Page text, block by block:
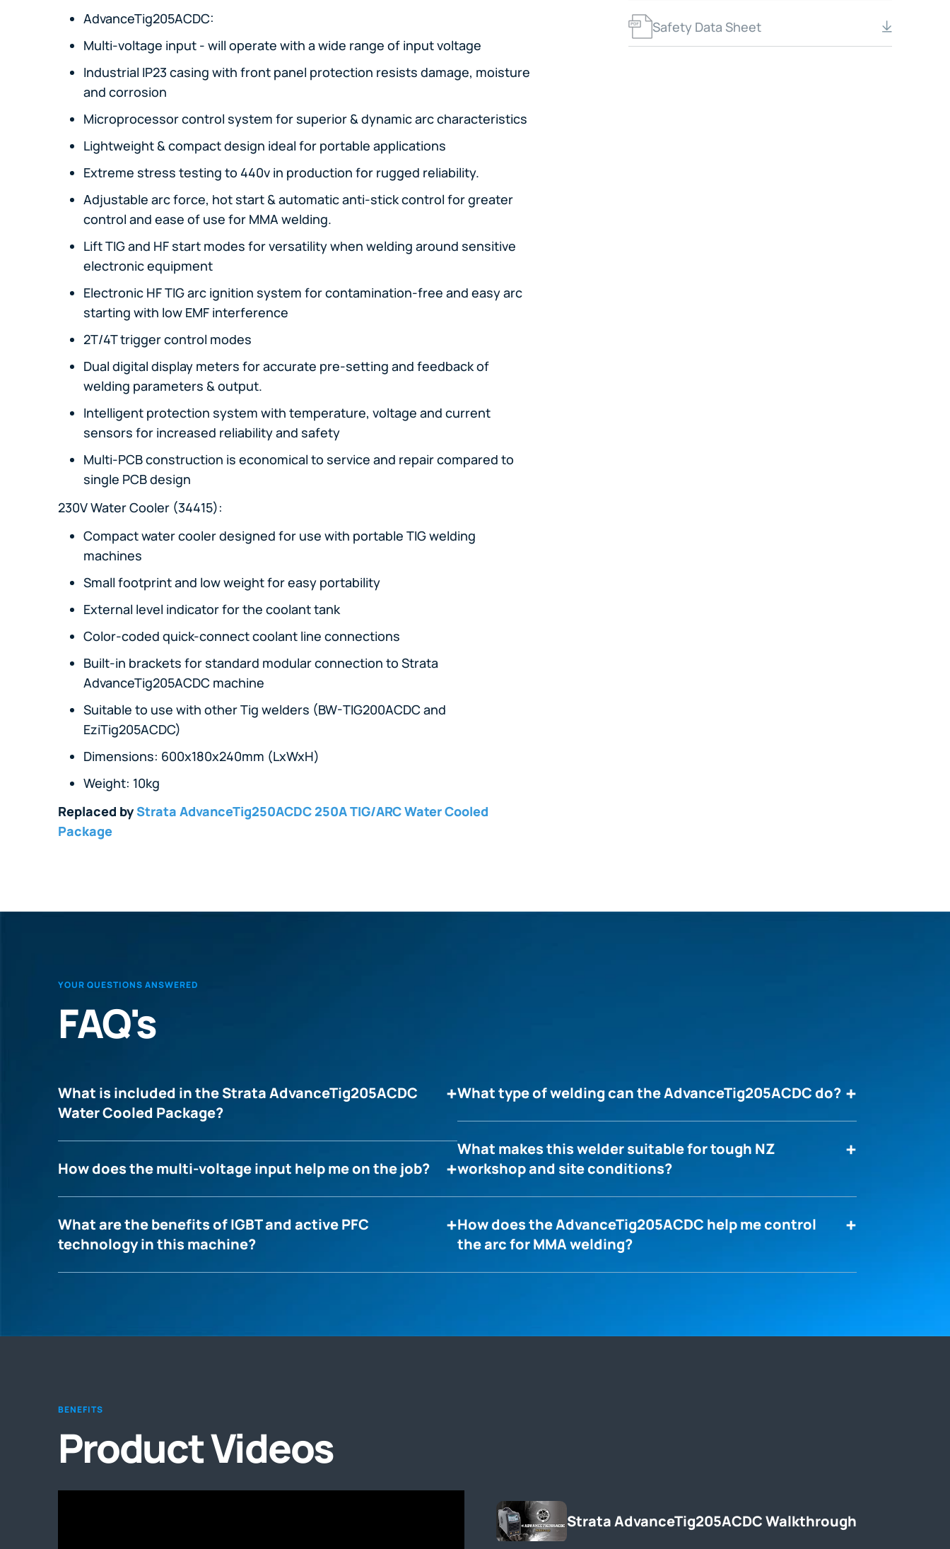
AdvanceTig205ACDC:
Multi-voltage input - will operate with a wide range of input voltage
Industrial IP23 casing with front panel protection resists damage, moisture
and corrosion
Microprocessor control system for superior & dynamic arc characteristics
Lightweight & compact design ideal for portable applications
Extreme stress testing to 440v in production for rugged reliability.
Adjustable arc force, hot start & automatic anti-stick control for greater
control and ease of use for MMA welding.
Lift TIG and HF start modes for versatility when welding around sensitive
electronic equipment
Electronic HF TIG arc ignition system for contamination-free and easy arc
starting with low EMF interference
2T/4T trigger control modes
Dual digital display meters for accurate pre-setting and feedback of
welding parameters & output.
Intelligent protection system with temperature, voltage and current
sensors for increased reliability and safety
Multi-PCB construction is economical to service and repair compared to
single PCB design
230V Water Cooler (34415):
Compact water cooler designed for use with portable TIG welding
machines
Small footprint and low weight for easy portability
External level indicator for the coolant tank
Color-coded quick-connect coolant line connections
Built-in brackets for standard modular connection to Strata
AdvanceTig205ACDC machine
Suitable to use with other Tig welders (BW-TIG200ACDC and
EziTig205ACDC)
Dimensions: 600x180x240mm (LxWxH)
Weight: 10kg
Replaced byStrata AdvanceTig250ACDC 250A TIG/ARC Water Cooled
Package
Safety Data Sheet
YOUR QUESTIONS ANSWERED
FAQ's
What is included in the Strata AdvanceTig205ACDC
Water Cooled Package?
How does the multi-voltage input help me on the job?
What are the benefits of IGBT and active PFC
technology in this machine?
What type of welding can the AdvanceTig205ACDC do?
What makes this welder suitable for tough NZ
workshop and site conditions?
How does the AdvanceTig205ACDC help me control
the arc for MMA welding?
BENEFITS
Product Videos
Strata AdvanceTig205ACDC Walkthrough